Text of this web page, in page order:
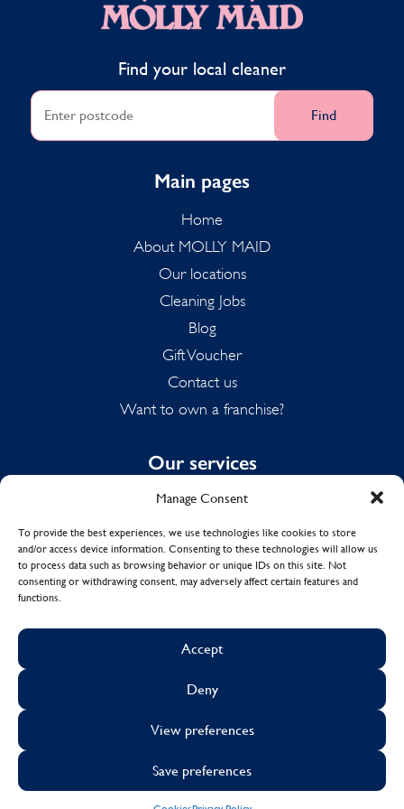
Manage Consent
To provide the best experiences, we use technologies like cookies to store
and/or access device information. Consenting to these technologies will allow us
to process data such as browsing behavior or unique IDs on this site. Not
consenting or withdrawing consent, may adversely affect certain features and
functions.
Accept
Deny
View preferences
Save preferences
Find your local cleaner
Find
Main pages
Home
About MOLLY MAID
Our locations
Cleaning Jobs
Blog
Gift Voucher
Contact us
Want to own a franchise?
Our services
Domestic Cleaning
Spring Cleaning
Summer Cleaning
End of Tenancy Cleaning
CookiesSustainability
Visa Mastercard
Facebook
X